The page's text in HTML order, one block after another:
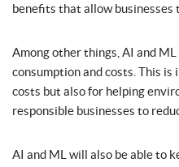
benefits that allow businesses
Among other things, AI and
consumption and costs. This
costs but also for helping
responsible businesses to
AI and ML will also be able to